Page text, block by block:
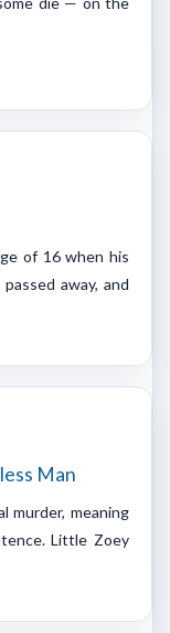
of 16 when his
away, and
Man
murder, meaning
Little Zoey